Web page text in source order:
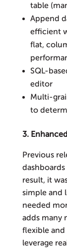
table
Append
efficient
flat,
SQL-
editor
Multi-
to
3.
Previous
result, it
simple and
needed
adds many
flexible and
leverage